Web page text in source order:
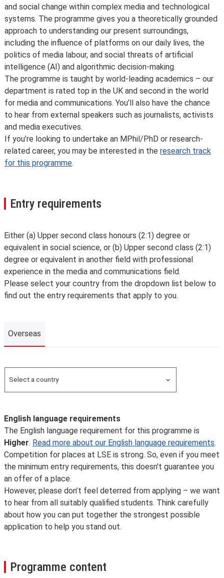
and social change within complex media and technological
systems. The programme gives you a theoretically grounded
approach to understanding our present surroundings,
including the influence of platforms on our daily lives, the
politics of media labour, and social threats of artificial
intelligence (AI) and algorithmic decision-making.
The programme is taught by world-leading academics – our
department is rated top in the UK and second in the world
for media and communications. You’ll also have the chance
to hear from external speakers such as journalists, activists
and media executives.
If you’re looking to undertake an MPhil/PhD or research-
related career, you may be interested in the research track
for this programme.
Entry requirements
Either (a) Upper second class honours (2:1) degree or
equivalent in social science, or (b) Upper second class (2:1)
degree or equivalent in another field with professional
experience in the media and communications field.
Please select your country from the dropdown list below to
find out the entry requirements that apply to you.
Overseas
Select a country
English language requirements
The English language requirement for this programme is
Higher. Read more about our English language requirements.
Competition for places at LSE is strong. So, even if you meet
the minimum entry requirements, this doesn't guarantee you
an offer of a place.
However, please don’t feel deterred from applying – we want
to hear from all suitably qualified students. Think carefully
about how you can put together the strongest possible
application to help you stand out.
Programme content